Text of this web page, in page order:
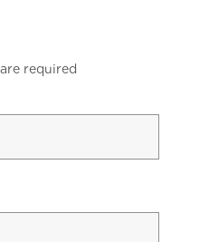
are required